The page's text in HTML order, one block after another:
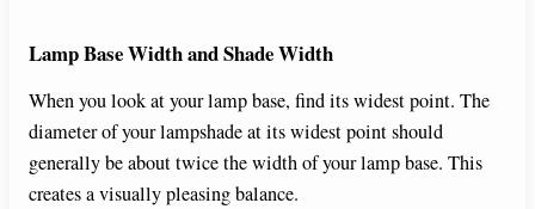
y
V
i
Lamp Base Width and Shade Width
When you look at your lamp base, find its widest point. The
diameter of your lampshade at its widest point should
generally be about twice the width of your lamp base. This
creates a visually pleasing balance.